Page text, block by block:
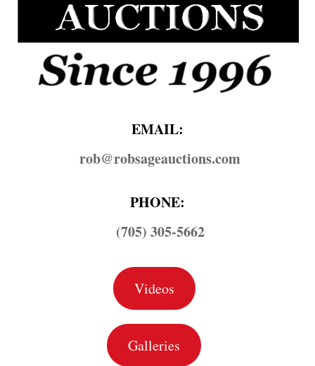
EMAIL:
rob@​robsageauctions.com
PHONE:
(705) 305-5662
Videos
Galleries